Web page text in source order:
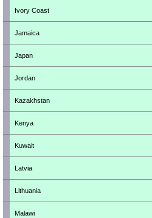
Ivory Coast
Jamaica
Japan
Jordan
Kazakhstan
Kenya
Kuwait
Latvia
Lithuania
Malawi